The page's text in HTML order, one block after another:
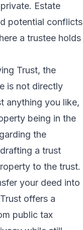
Estate
potential conflicts
a trustee holds
Trust, the
is not directly
anything you like,
being in the
the
a trust
to the trust.
your deed into
offers a
public tax